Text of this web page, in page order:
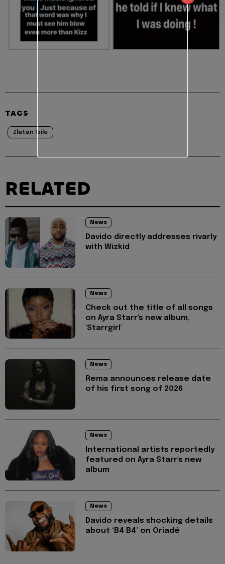
TAGS
Zlatan Ibile
RELATED
News
Davido directly addresses rivarly
with Wizkid
News
Check out the title of all songs
on Ayra Starr's new album,
'Starrgirl'
News
Rema announces release date
of his first song of 2026
News
International artists reportedly
featured on Ayra Starr's new
album
News
Davido reveals shocking details
about ‘B4 B4’ on Oriadé